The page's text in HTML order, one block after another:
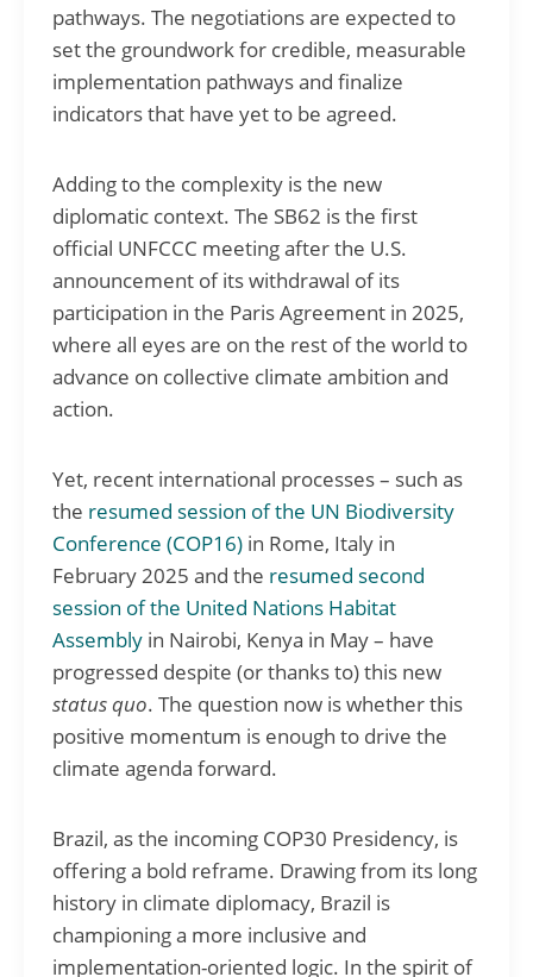
pathways. The negotiations are expected to
set the groundwork for credible, measurable
implementation pathways and finalize
indicators that have yet to be agreed.
Adding to the complexity is the new
diplomatic context. The SB62 is the first
official UNFCCC meeting after the U.S.
announcement of its withdrawal of its
participation in the Paris Agreement in 2025,
where all eyes are on the rest of the world to
advance on collective climate ambition and
action.
Yet, recent international processes – such as
the resumed session of the UN Biodiversity
Conference (COP16) in Rome, Italy in
February 2025 and the resumed second
session of the United Nations Habitat
Assembly in Nairobi, Kenya in May – have
progressed despite (or thanks to) this new
status quo. The question now is whether this
positive momentum is enough to drive the
climate agenda forward.
Brazil, as the incoming COP30 Presidency, is
offering a bold reframe. Drawing from its long
history in climate diplomacy, Brazil is
championing a more inclusive and
implementation-oriented logic. In the spirit of